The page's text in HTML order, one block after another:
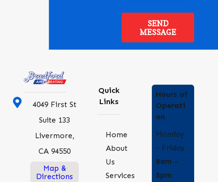
SEND
MESSAGE
4049 First St
Suite 133
Livermore,
CA 94550
Map &
Directions
Quick
Links
Home
About
Us
Services
Hours of
Operati
on
Monday
- Friday
8am -
5pm